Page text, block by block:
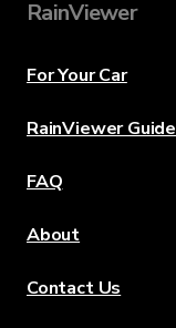
RainViewer
For Your Car
RainViewer Guide
FAQ
About
Contact Us